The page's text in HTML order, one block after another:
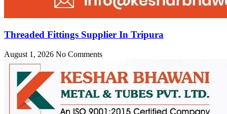
Threaded Fittings Supplier In Tripura
August 1, 2026 No Comments